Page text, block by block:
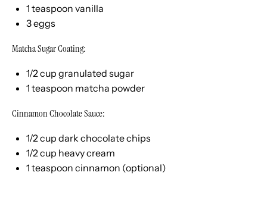
1 teaspoon vanilla
3eggs
Matcha Sugar Coating:
1/2cup granulated sugar
1 teaspoon matcha powder
Cinnamon Chocolate Sauce:
1/2cup dark chocolate chips
1/2cup heavy cream
1 teaspoon cinnamon (optional)